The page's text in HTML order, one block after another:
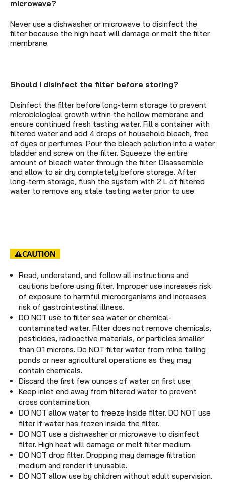
microwave?
Never use a dishwasher or microwave to disinfect the
filter because the high heat will damage or melt the filter
membrane.
Should I disinfect the filter before storing?
Disinfect the filter before long-term storage to prevent
microbiological growth within the hollow membrane and
ensure continued fresh tasting water. Fill a container with
filtered water and add 4 drops of household bleach, free
of dyes or perfumes. Pour the bleach solution into a water
bladder and screw on the filter. Squeeze the entire
amount of bleach water through the filter. Disassemble
and allow to air dry completely before storage. After
long-term storage, flush the system with 2 L of filtered
water to remove any stale tasting water prior to use.
Read, understand, and follow all instructions and
cautions before using filter. Improper use increases risk
of exposure to harmful microorganisms and increases
risk of gastrointestinal illness.
DO NOT use to filter sea water or chemical-
contaminated water. Filter does not remove chemicals,
pesticides, radioactive materials, or particles smaller
than 0.1 microns. Do NOT filter water from mine tailing
ponds or near agricultural operations as they may
contain chemicals.
Discard the first few ounces of water on first use.
Keep inlet end away from filtered water to prevent
cross contamination.
DO NOT allow water to freeze inside filter. DO NOT use
filter if water has frozen inside the filter.
DO NOT use a dishwasher or microwave to disinfect
filter. High heat will damage or melt filter medium.
DO NOT drop filter. Dropping may damage filtration
medium and render it unusable.
DO NOT allow use by children without adult supervision.